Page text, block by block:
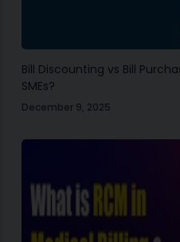
Bill Discounting vs Bill
SMEs?
December 9, 2025